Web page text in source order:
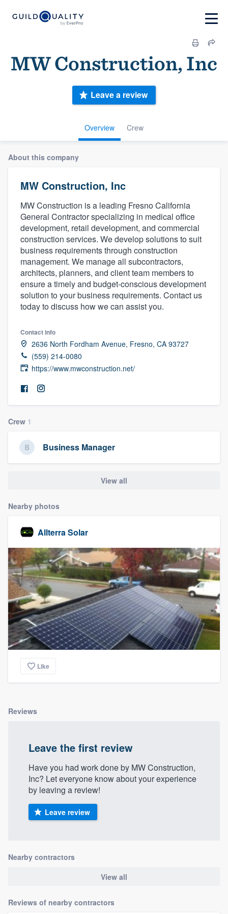
MW Construction, Inc
Overview Crew
Leave a review
About this company
MW Construction, Inc
MW Construction is a leading Fresno California
General Contractor specializing in medical office
development, retail development, and commercial
construction services. We develop solutions to suit
business requirements through construction
management. We manage all subcontractors,
architects, planners, and client team members to
ensure a timely and budget-conscious development
solution to your business requirements. Contact us
today to discuss how we can assist you.
Contact info
2636 North Fordham Avenue, Fresno, CA 93727
(559) 214-0080
https://www.mwconstruction.net/
Crew 1
Business Manager
View all
Nearby photos
Allterra Solar
Like
Reviews
Leave the first review
Have you had work done by MW Construction,
Inc? Let everyone know about your experience
by leaving a review!
Leave review
Nearby contractors
View all
Reviews of nearby contractors
Welcome to our
community of quality
Get started
Fill out this form, or call us at
9223. We'll answer your questions, show
you a demo, and get you started.
Pricing
Our flat-rate pricing gives you the ability
to survey who you want, when you want,
without having to worry about overages.